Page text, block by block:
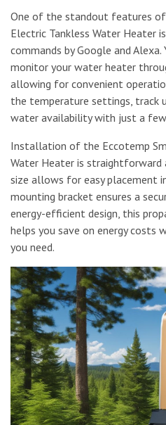
One of the standout features
Electric Tankless Water Heater
commands by Google and
monitor your water heater
allowing for convenient
the temperature settings, track
water availability with just a
Installation of the Eccotemp
Water Heater is straightforward
size allows for easy placement
mounting bracket ensures a
energy-efficient design, this
helps you save on energy costs
you need.